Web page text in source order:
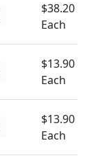
$38.20
Each
$13.90
Each
$13.90
Each